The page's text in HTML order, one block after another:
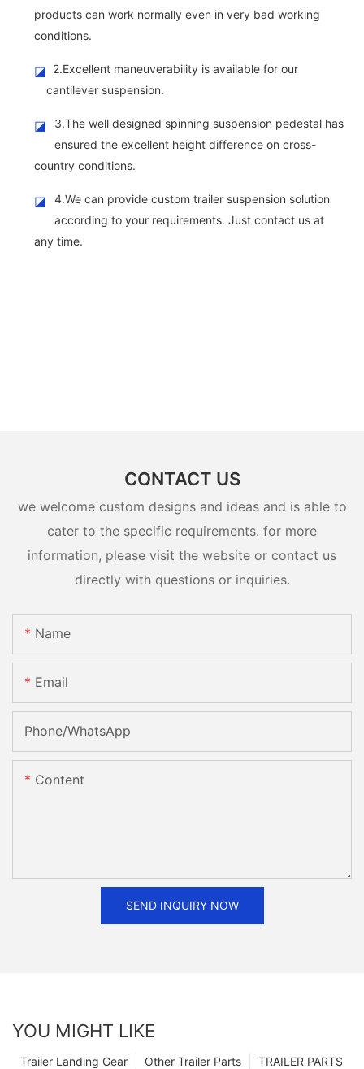
products can work normally even in very bad working
conditions.
◪ 2.Excellent maneuverability is available for our
cantilever suspension.
◪
3.The well designed spinning suspension pedestal has
ensured the excellent height difference on cross-
country conditions.
◪
4.We can provide custom trailer suspension solution
according to your requirements. Just contact us at
any time.
CONTACT US
we welcome custom designs and ideas and is able to
cater to the specific requirements. for more
information, please visit the website or contact us
directly with questions or inquiries.
Name
Email
Phone/whatsApp
Content
SEND INQUIRY NOW
YOU MIGHT LIKE
TRAILER PARTS
Other Trailer Parts
Trailer Landing Gear